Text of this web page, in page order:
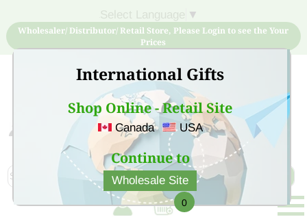
International Gifts
Shop Online - Retail Site
Canada USA
Continue to
Wholesale Site
▼
Wholesaler/ Distributor/ Retail Store, Please Login to see the Your
Prices
Sign Up for free account now and buy quality products
at low price
0